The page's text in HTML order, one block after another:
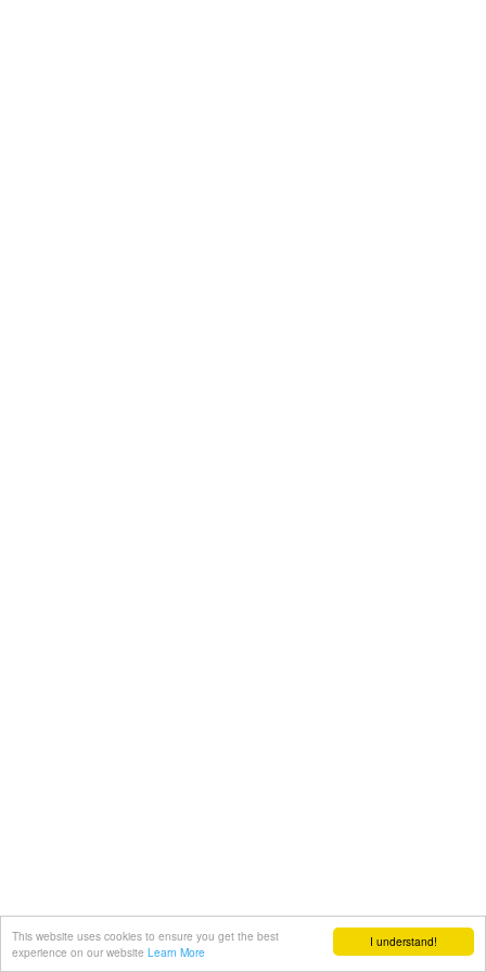
I understand!
This website uses cookies to ensure you get the best
experience on our website Learn More